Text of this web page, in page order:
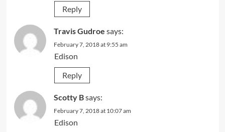
Reply
Travis Gudroe says:
February 7, 2018 at 9:55 am
Edison
Reply
Scotty Bsays:
February 7, 2018 at 10:07 am
Edison